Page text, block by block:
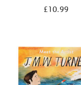
£10.99